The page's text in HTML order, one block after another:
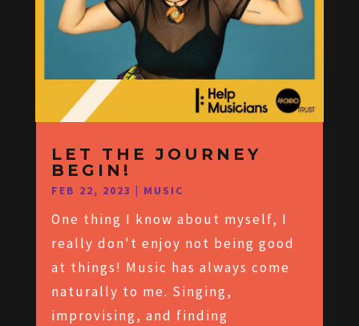
LET THE JOURNEY
BEGIN!
FEB 22, 2023 | MUSIC
One thing I know about myself, I
really don't enjoy not being good
at things! Music has always come
naturally to me. Singing,
improvising, and finding